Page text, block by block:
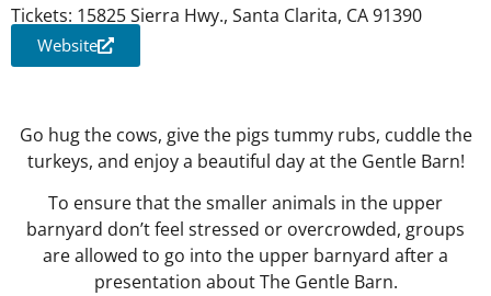
Tickets: 15825 Sierra Hwy., Santa Clarita, CA 91390
Website
Go hug the cows, give the pigs tummy rubs, cuddle the
turkeys, and enjoy a beautiful day at the Gentle Barn!
To ensure that the smaller animals in the upper
barnyard don’t feel stressed or overcrowded, groups
are allowed to go into the upper barnyard after a
presentation about The Gentle Barn.